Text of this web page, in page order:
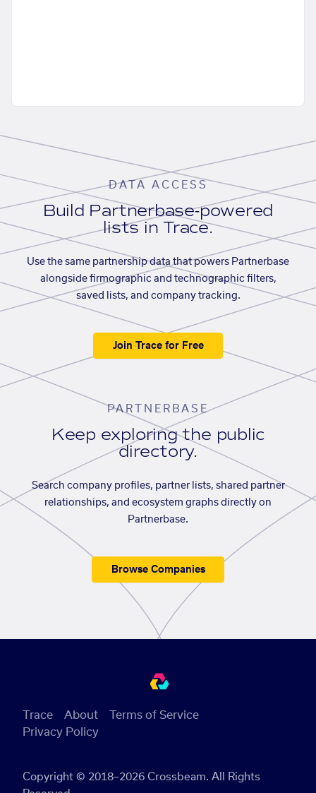
DATA ACCESS
Build Partnerbase-powered
lists in Trace.
Use the same partnership data that powers Partnerbase
alongside firmographic and technographic filters,
saved lists, and company tracking.
Join Trace for Free
PARTNERBASE
Keep exploring the public
directory.
Search company profiles, partner lists, shared partner
relationships, and ecosystem graphs directly on
Partnerbase.
Browse Companies
Copyright © 2018–2026 Crossbeam. All Rights
Trace About
Terms of Service
Privacy Policy